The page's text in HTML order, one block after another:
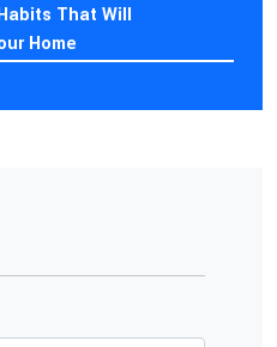
That Will
Home